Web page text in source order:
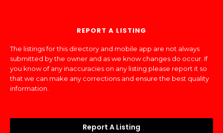
REPORT A LISTING
The listings for this directory and mobile app are not always
submitted by the owner and as we know changes do occur. If
you know of any inaccuracies on any listing please report it so
that we can make any corrections and ensure the best quality
information.
Report A Listing